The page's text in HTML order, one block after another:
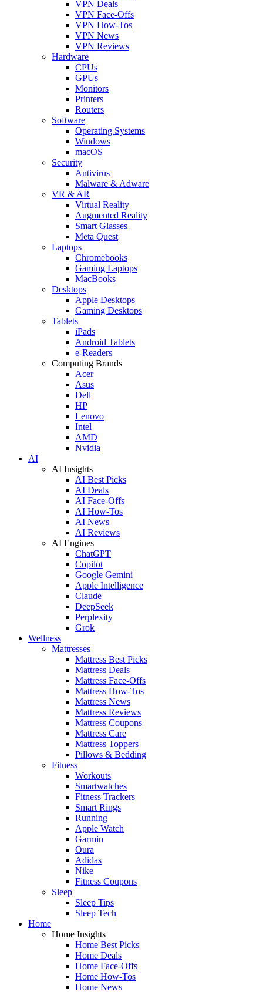
VPN Deals
VPN Face-Offs
VPN How-Tos
VPN News
VPN Reviews
Hardware
CPUs
GPUs
Monitors
Printers
Routers
Software
Operating Systems
Windows
macOS
Security
Antivirus
Malware & Adware
VR & AR
Virtual Reality
Augmented Reality
Smart Glasses
Meta Quest
Laptops
Chromebooks
Gaming Laptops
MacBooks
Desktops
Apple Desktops
Gaming Desktops
Tablets
iPads
Android Tablets
e-Readers
Computing Brands
Acer
Asus
Dell
HP
Lenovo
Intel
AMD
Nvidia
AI
AI Insights
AI Best Picks
AI Deals
AI Face-Offs
AI How-Tos
AI News
AI Reviews
AI Engines
ChatGPT
Copilot
Google Gemini
Apple Intelligence
Claude
DeepSeek
Perplexity
Grok
Wellness
Mattresses
Mattress Best Picks
Mattress Deals
Mattress Face-Offs
Mattress How-Tos
Mattress News
Mattress Reviews
Mattress Coupons
Mattress Care
Mattress Toppers
Pillows & Bedding
Fitness
Workouts
Smartwatches
Fitness Trackers
Smart Rings
Running
Apple Watch
Garmin
Oura
Adidas
Nike
Fitness Coupons
Sleep
Sleep Tips
Sleep Tech
Home
Home Insights
Home Best Picks
Home Deals
Home Face-Offs
Home How-Tos
Home News